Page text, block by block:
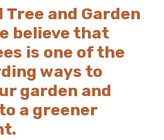
Tree and Garden
believe that
is one of the
ways to
garden and
a greener